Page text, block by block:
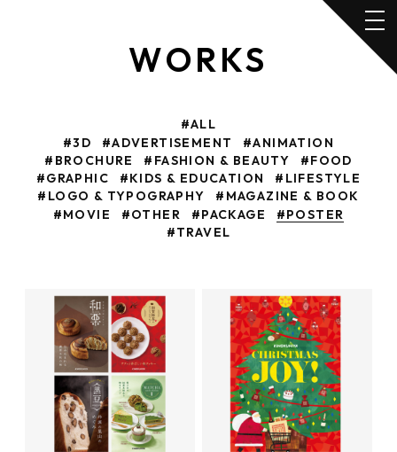
WORKS
#ALL
#3D
#ADVERTISEMENT
#ANIMATION
#BROCHURE
#FASHION & BEAUTY
#FOOD
#GRAPHIC
#KIDS & EDUCATION
#LIFESTYLE
#LOGO & TYPOGRAPHY
#MAGAZINE & BOOK
#MOVIE
#OTHER #PACKAGE
#POSTER
#TRAVEL